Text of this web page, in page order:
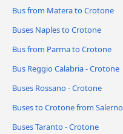
Bus from Matera to Crotone
Buses Naples to Crotone
Bus from Parma to Crotone
Bus Reggio Calabria - Crotone
Buses Rossano - Crotone
Buses to Crotone from Salerno
Buses Taranto - Crotone